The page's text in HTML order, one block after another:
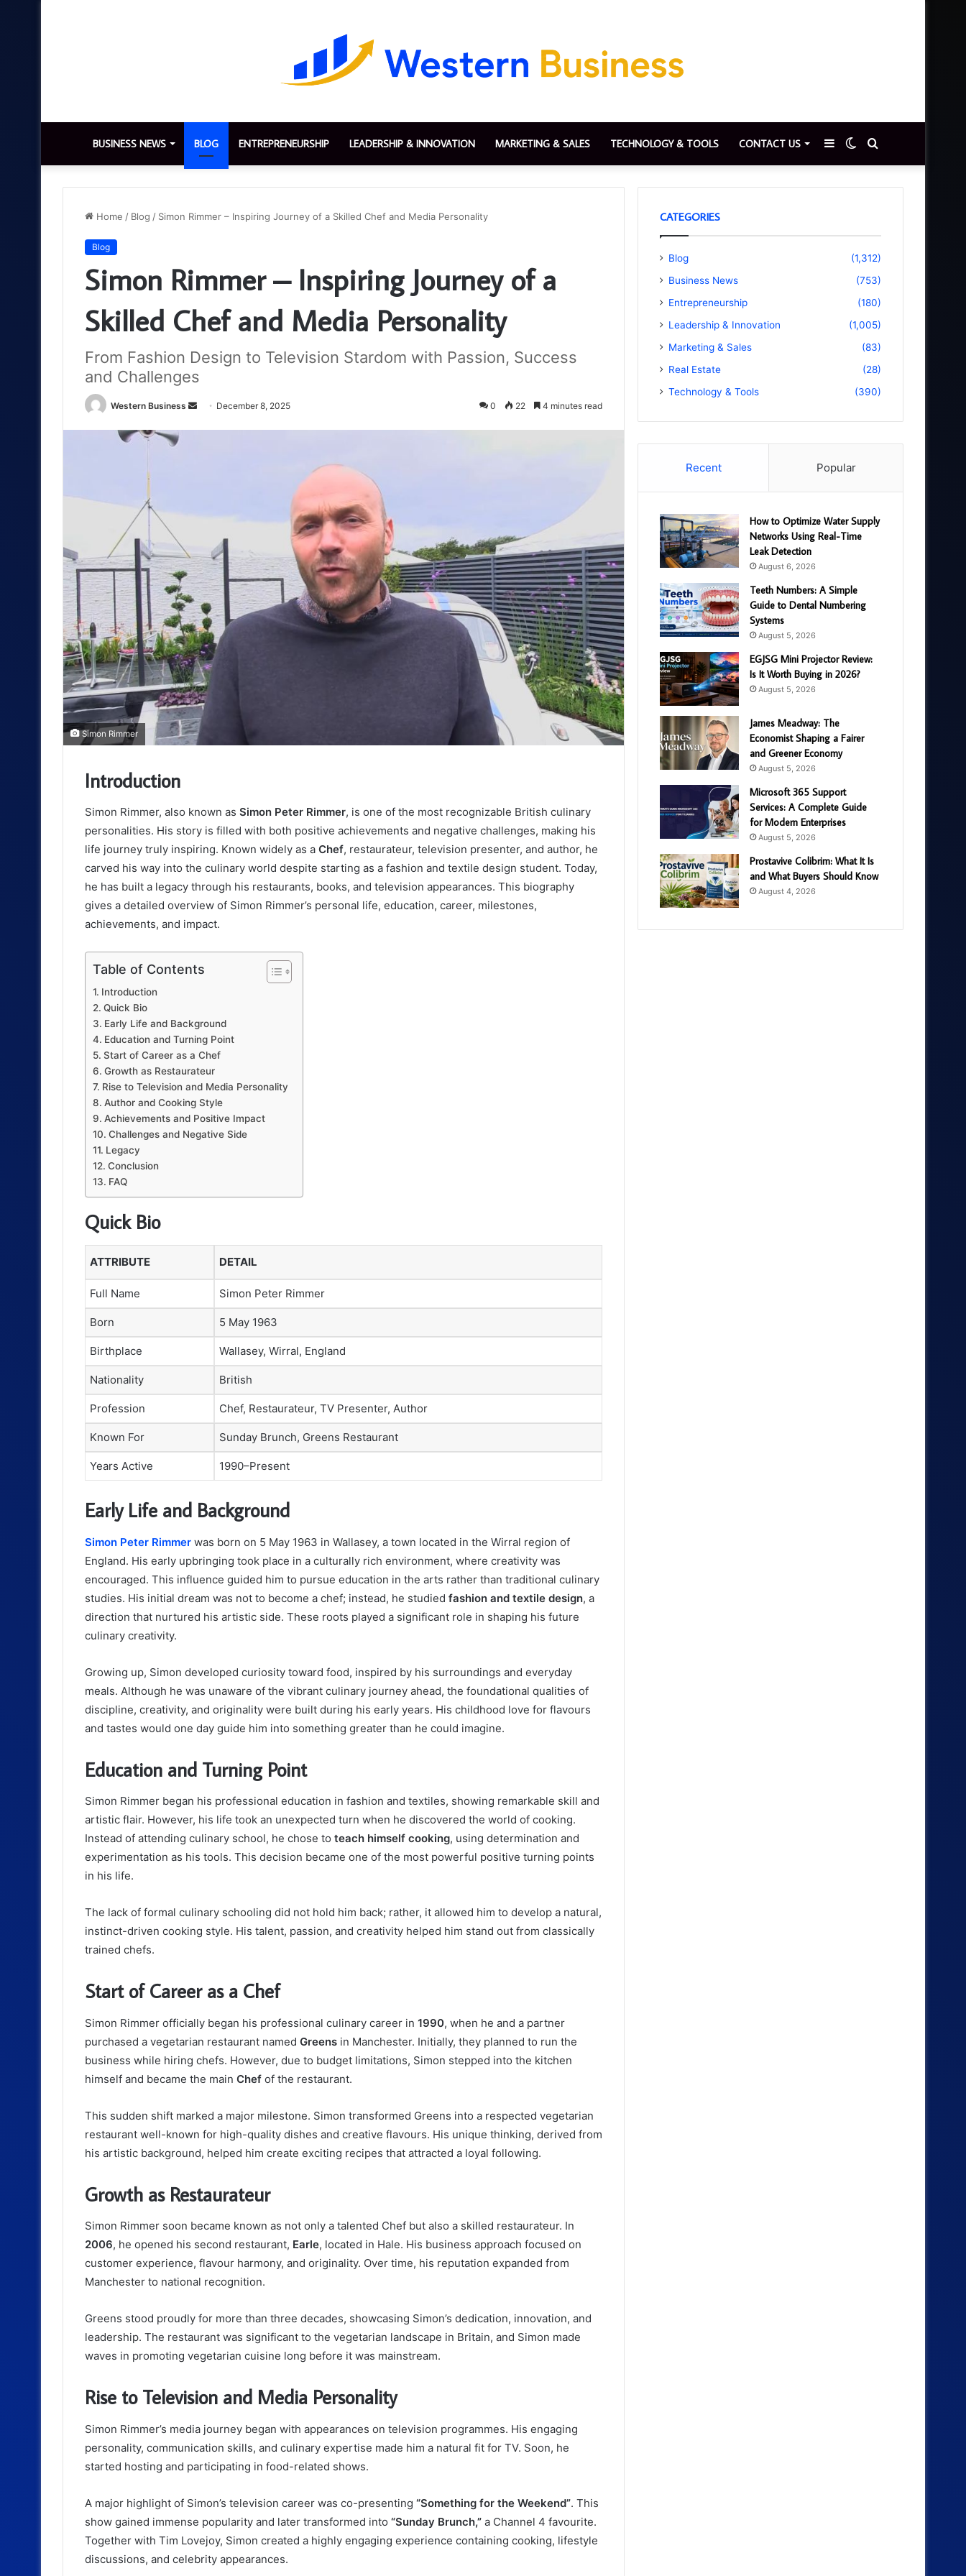
BUSINESS NEWS BLOG ENTREPRENEURSHIP LEADERSHIP & INNOVATION MARKETING & SALES TECHNOLOGY & TOOLS CONTACT US
for
Switch
skin
Sidebar
Home / Blog / Simon Rimmer – Inspiring Journey of a Skilled Chef and Media Personality
Blog
Simon Rimmer – Inspiring Journey of a
Skilled Chef and Media Personality
From Fashion Design to Television Stardom with Passion, Success
and Challenges
Western Business
Send December 8, 2025 0 22 4 minutes read
Simon Rimmer
Introduction
Simon Rimmer, also known as Simon Peter Rimmer, is one of the most recognizable British culinary
personalities. His story is filled with both positive achievements and negative challenges, making his
life journey truly inspiring. Known widely as a Chef, restaurateur, television presenter, and author, he
carved his way into the culinary world despite starting as a fashion and textile design student. Today,
he has built a legacy through his restaurants, books, and television appearances. This biography
gives a detailed overview of Simon Rimmer’s personal life, education, career, milestones,
achievements, and impact.
Table of Contents
Introduction
Quick Bio
Early Life and Background
Education and Turning Point
Start of Career as a Chef
Growth as Restaurateur
Rise to Television and Media Personality
Author and Cooking Style
Achievements and Positive Impact
Challenges and Negative Side
Legacy
Conclusion
FAQ
Quick Bio
ATTRIBUTE DETAIL
Full Name Simon Peter Rimmer
Born 5 May 1963
Birthplace Wallasey, Wirral, England
Nationality British
Profession Chef, Restaurateur, TV Presenter, Author
Known For Sunday Brunch, Greens Restaurant
Years Active 1990–Present
Early Life and Background
Simon Peter Rimmer was born on 5 May 1963 in Wallasey, a town located in the Wirral region of
England. His early upbringing took place in a culturally rich environment, where creativity was
encouraged. This influence guided him to pursue education in the arts rather than traditional culinary
studies. His initial dream was not to become a chef; instead, he studied fashion and textile design, a
direction that nurtured his artistic side. These roots played a significant role in shaping his future
culinary creativity.
Growing up, Simon developed curiosity toward food, inspired by his surroundings and everyday
meals. Although he was unaware of the vibrant culinary journey ahead, the foundational qualities of
discipline, creativity, and originality were built during his early years. His childhood love for flavours
and tastes would one day guide him into something greater than he could imagine.
Education and Turning Point
Simon Rimmer began his professional education in fashion and textiles, showing remarkable skill and
artistic flair. However, his life took an unexpected turn when he discovered the world of cooking.
Instead of attending culinary school, he chose to teach himself cooking, using determination and
experimentation as his tools. This decision became one of the most powerful positive turning points
in his life.
The lack of formal culinary schooling did not hold him back; rather, it allowed him to develop a natural,
instinct-driven cooking style. His talent, passion, and creativity helped him stand out from classically
trained chefs.
Start of Career as a Chef
Simon Rimmer officially began his professional culinary career in 1990, when he and a partner
purchased a vegetarian restaurant named Greens in Manchester. Initially, they planned to run the
business while hiring chefs. However, due to budget limitations, Simon stepped into the kitchen
himself and became the main Chef of the restaurant.
This sudden shift marked a major milestone. Simon transformed Greens into a respected vegetarian
restaurant well-known for high-quality dishes and creative flavours. His unique thinking, derived from
his artistic background, helped him create exciting recipes that attracted a loyal following.
Growth as Restaurateur
Simon Rimmer soon became known as not only a talented Chef but also a skilled restaurateur. In
2006, he opened his second restaurant, Earle, located in Hale. His business approach focused on
customer experience, flavour harmony, and originality. Over time, his reputation expanded from
Manchester to national recognition.
Greens stood proudly for more than three decades, showcasing Simon’s dedication, innovation, and
leadership. The restaurant was significant to the vegetarian landscape in Britain, and Simon made
waves in promoting vegetarian cuisine long before it was mainstream.
Rise to Television and Media Personality
Simon Rimmer’s media journey began with appearances on television programmes. His engaging
personality, communication skills, and culinary expertise made him a natural fit for TV. Soon, he
started hosting and participating in food-related shows.
A major highlight of Simon’s television career was co-presenting “Something for the Weekend”. This
show gained immense popularity and later transformed into “Sunday Brunch,” a Channel 4 favourite.
Together with Tim Lovejoy, Simon created a highly engaging experience containing cooking, lifestyle
discussions, and celebrity appearances.
CATEGORIES
Blog
(1,312)
Business News
(753)
Entrepreneurship
(180)
Leadership & Innovation
(1,005)
Marketing & Sales
(83)
Real Estate
(28)
Technology & Tools
(390)
Recent Popular
How to Optimize Water Supply
Networks Using Real-Time
Leak Detection
August 6, 2026
Teeth Numbers: A Simple
Guide to Dental Numbering
Systems
August 5, 2026
EGJSG Mini Projector Review:
Is It Worth Buying in 2026?
August 5, 2026
James Meadway: The
Economist Shaping a Fairer
and Greener Economy
August 5, 2026
Microsoft 365 Support
Services: A Complete Guide
for Modern Enterprises
August 5, 2026
Prostavive Colibrim: What It Is
and What Buyers Should Know
August 4, 2026